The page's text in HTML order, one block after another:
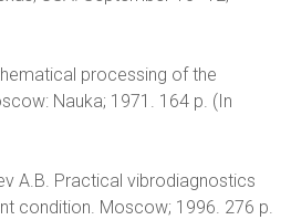
processing of the
Nauka; 1971. 164 p. (In
A.B. Practical vibrodiagnostics
condition. Moscow; 1996. 276 p.